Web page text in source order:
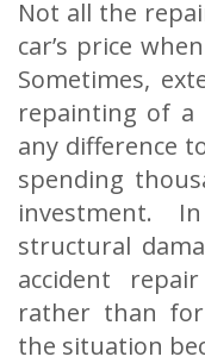
Not all the
car’s price
Sometimes,
repainting of a
any difference
spending
investment.
structural
accident
rather than
the situation